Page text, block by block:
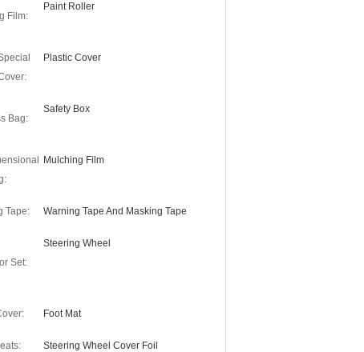
Film:
Paint Roller
Plastic Cover
Bag:
Safety Box
Mulching Film
Tape: Warning Tape And Masking Tape
Set:
Steering Wheel
Foot Mat
Steering Wheel Cover Foil